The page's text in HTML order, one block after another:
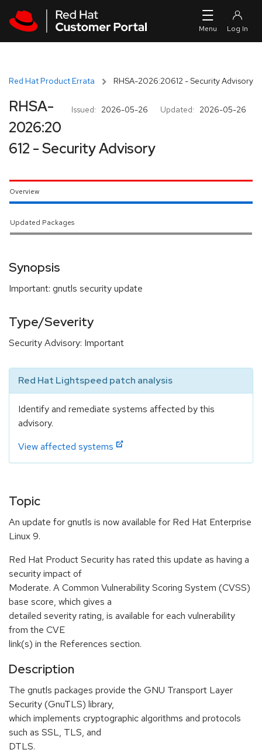
Red Hat Product Errata RHSA-2026:20612 - Security Advisory
Issued: 2026-05-26 Updated: 2026-05-26
RHSA-
2026:20
612 - Security Advisory
Overview
Updated Packages
Synopsis
Important: gnutls security update
Type/Severity
Security Advisory: Important
Red Hat Lightspeed patch analysis
Identify and remediate systems affected by this
advisory.
View affected systems
Topic
An update for gnutls is now available for Red Hat Enterprise
Linux 9.
Red Hat Product Security has rated this update as having a
security impact of
Moderate. A Common Vulnerability Scoring System (CVSS)
base score, which gives a
detailed severity rating, is available for each vulnerability
from the CVE
link(s) in the References section.
Description
The gnutls packages provide the GNU Transport Layer
Security (GnuTLS) library,
which implements cryptographic algorithms and protocols
such as SSL, TLS, and
DTLS.